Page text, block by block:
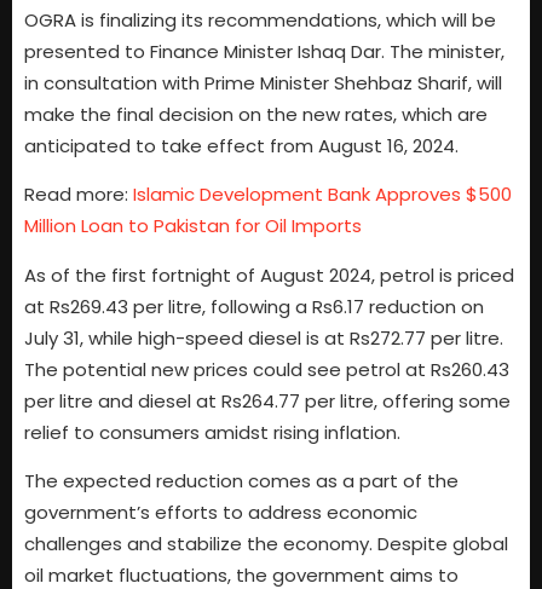
OGRA is finalizing its recommendations, which will be
presented to Finance Minister Ishaq Dar. The minister,
in consultation with Prime Minister Shehbaz Sharif, will
make the final decision on the new rates, which are
anticipated to take effect from August 16, 2024.
Read more: Islamic Development Bank Approves $500
Million Loan to Pakistan for Oil Imports
As of the first fortnight of August 2024, petrol is priced
at Rs269.43 per litre, following a Rs6.17 reduction on
July 31, while high-speed diesel is at Rs272.77 per litre.
The potential new prices could see petrol at Rs260.43
per litre and diesel at Rs264.77 per litre, offering some
relief to consumers amidst rising inflation.
The expected reduction comes as a part of the
government’s efforts to address economic
challenges and stabilize the economy. Despite global
oil market fluctuations, the government aims to